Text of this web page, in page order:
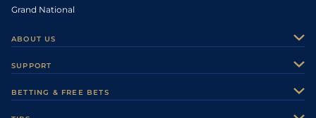
Grand National
ABOUT US
Careers
SUPPORT
BETTING & FREE BETS